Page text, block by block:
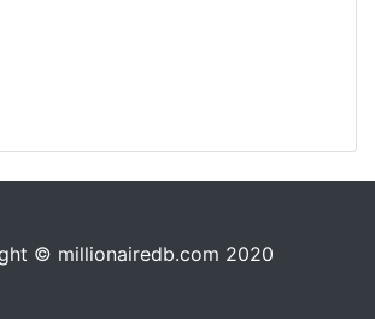
© millionairedb.com 2020